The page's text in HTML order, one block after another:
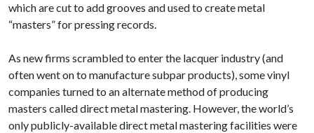
which are cut to add grooves and used to create metal
“masters” for pressing records.
As new firms scrambled to enter the lacquer industry (and
often went on to manufacture subpar products), some vinyl
companies turned to an alternate method of producing
masters called direct metal mastering. However, the world’s
only publicly-available direct metal mastering facilities were